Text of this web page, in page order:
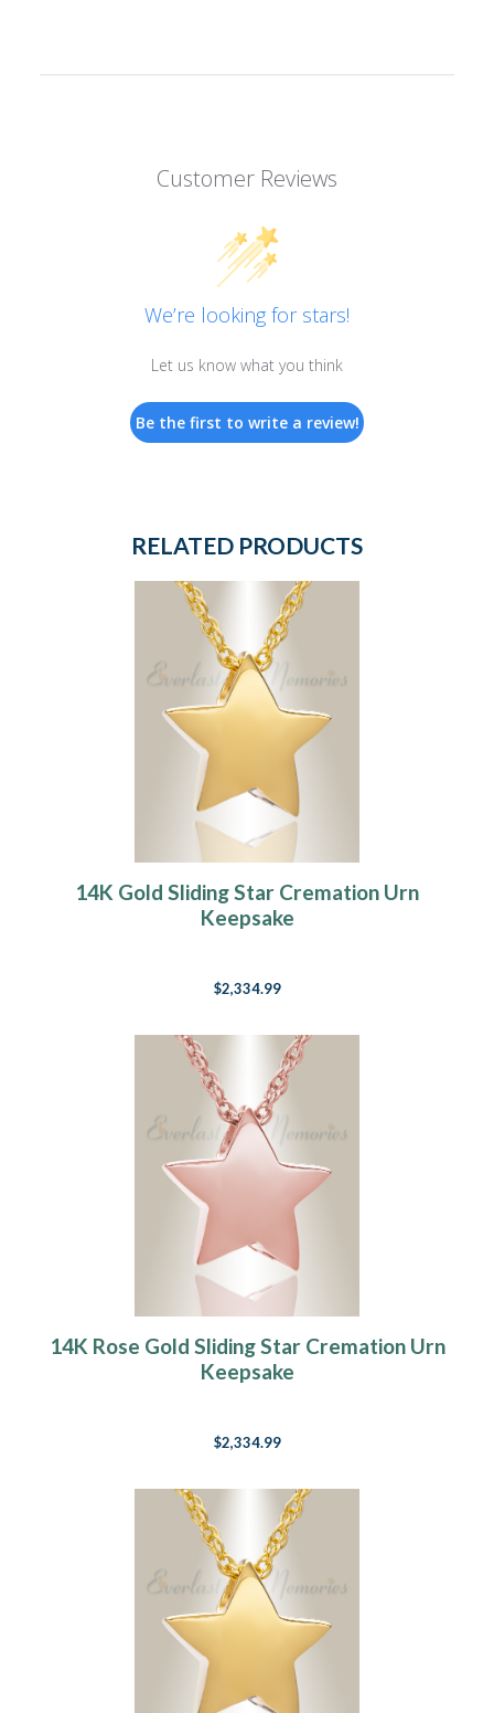
Customer Reviews
We’re looking for stars!
Let us know what you think
Be the first to write a review!
RELATED PRODUCTS
14K Gold Sliding Star Cremation Urn
Keepsake
$2,334.99
14K Rose Gold Sliding Star Cremation Urn
Keepsake
$2,334.99